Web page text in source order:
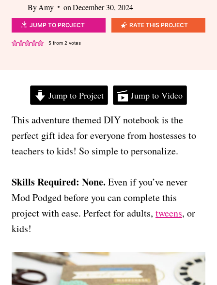
ByAmy on December 30, 2024
JUMP TO PROJECT RATE THIS PROJECT
5from 2 votes
Jump to Project Jump to Video
This adventure themed DIY notebook is the
perfect gift idea for everyone from hostesses to
teachers to kids! So simple to personalize.
Skills Required: None. Even if you’ve never
Mod Podged before you can complete this
project with ease. Perfect for adults, tweens, or
kids!